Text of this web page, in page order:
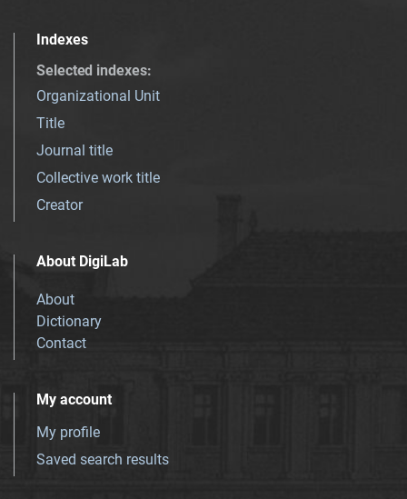
Indexes
Selected indexes:
Organizational Unit
Title
Journal title
Collective work title
Creator
About DigiLab
About
Dictionary
Contact
My account
My profile
Saved search results